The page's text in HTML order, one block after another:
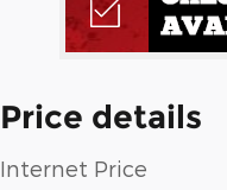
Price details
Internet Price